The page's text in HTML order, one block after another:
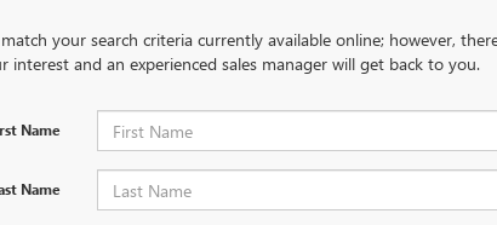
your search criteria currently available online; however,
interest and an experienced sales manager will get back to you.
Name
Name